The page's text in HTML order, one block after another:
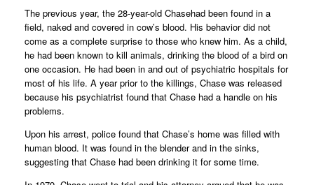
The previous year, the 28-year-old Chasehad been found in a
field, naked and covered in cow’s blood. His behavior did not
come as a complete surprise to those who knew him. As a child,
he had been known to kill animals, drinking the blood of a bird on
one occasion. He had been in and out of psychiatric hospitals for
most of his life. A year prior to the killings, Chase was released
because his psychiatrist found that Chase had a handle on his
problems.
Upon his arrest, police found that Chase’s home was filled with
human blood. It was found in the blender and in the sinks,
suggesting that Chase had been drinking it for some time.